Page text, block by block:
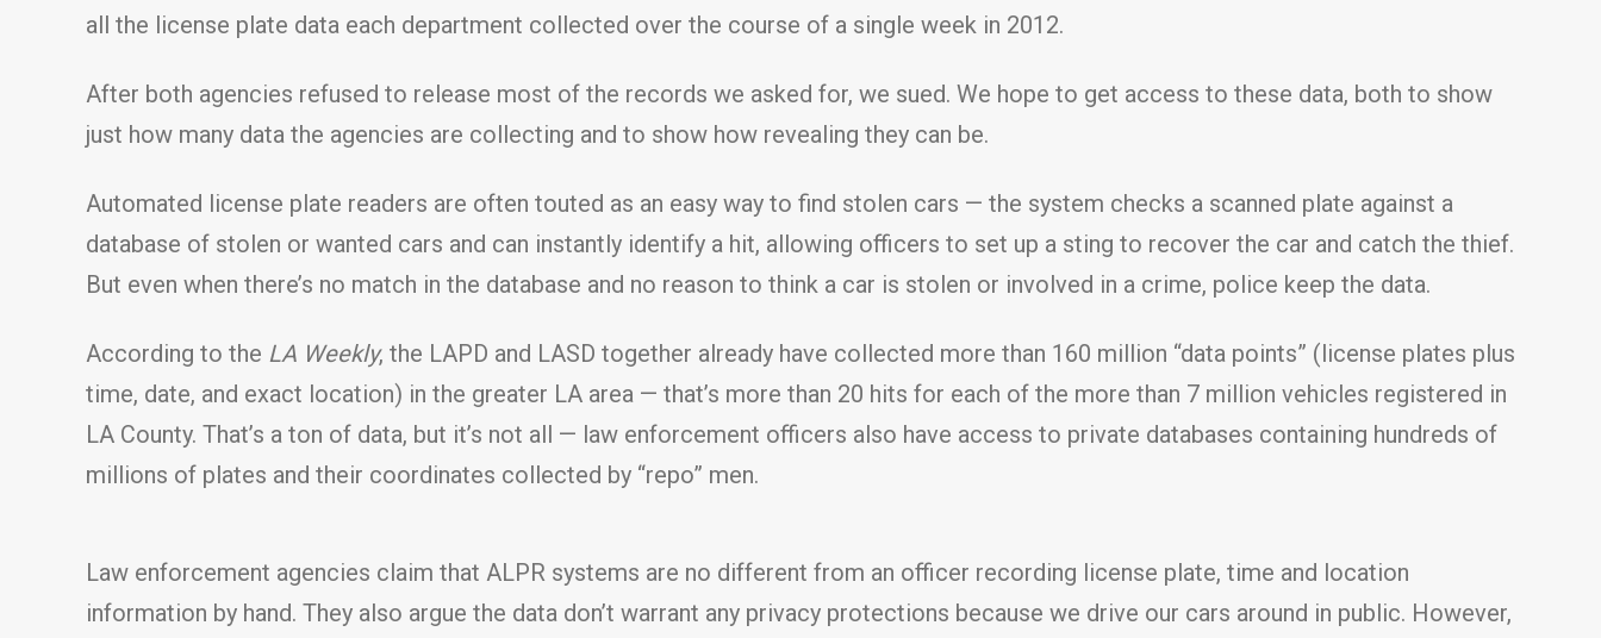
all the license plate data each department collected over the course of a single week in 2012.
After both agencies refused to release most of the records we asked for, we sued. We hope to get access to these data, both to show
just how many data the agencies are collecting and to show how revealing they can be.
Automated license plate readers are often touted as an easy way to find stolen cars — the system checks a scanned plate against a
database of stolen or wanted cars and can instantly identify a hit, allowing officers to set up a sting to recover the car and catch the thief.
But even when there’s no match in the database and no reason to think a car is stolen or involved in a crime, police keep the data.
According to the LA Weekly, the LAPD and LASD together already have collected more than 160 million “data points” (license plates plus
time, date, and exact location) in the greater LA area — that’s more than 20 hits for each of the more than 7 million vehicles registered in
LA County. That’s a ton of data, but it’s not all — law enforcement officers also have access to private databases containing hundreds of
millions of plates and their coordinates collected by “repo” men.
Law enforcement agencies claim that ALPR systems are no different from an officer recording license plate, time and location
information by hand. They also argue the data don’t warrant any privacy protections because we drive our cars around in public. However,